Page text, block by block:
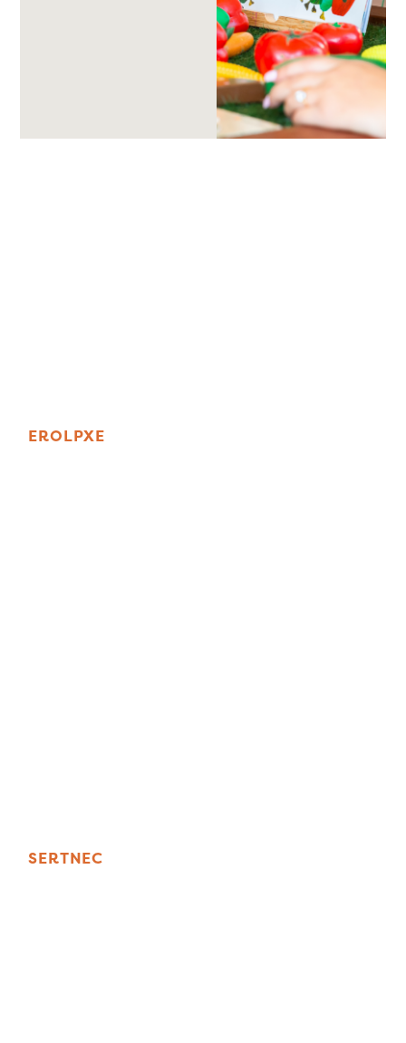
E
X
P
L
O
R
E
C
E
N
T
R
E
S